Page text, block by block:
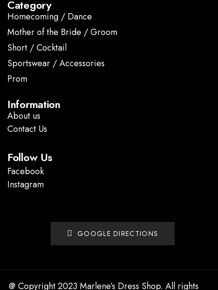
Category
Homecoming / Dance
Mother of the Bride / Groom
Short / Cocktail
Sportswear / Accessories
Prom
Information
About us
Contact Us
Follow Us
Facebook
Instagram
GOOGLE DIRECTIONS
@ Copyright 2023 Marlene’s Dress Shop. All rights